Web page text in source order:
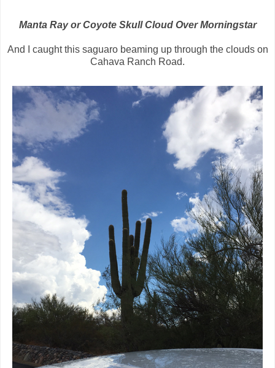
Manta Ray or Coyote Skull Cloud Over Morningstar
And I caught this saguaro beaming up through the clouds on
Cahava Ranch Road.